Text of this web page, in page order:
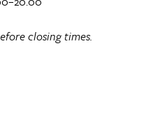
closing times.